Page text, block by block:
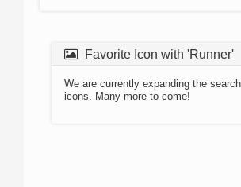
Favorite Icon with 'Runner'
We are currently expanding the
icons. Many more to come!